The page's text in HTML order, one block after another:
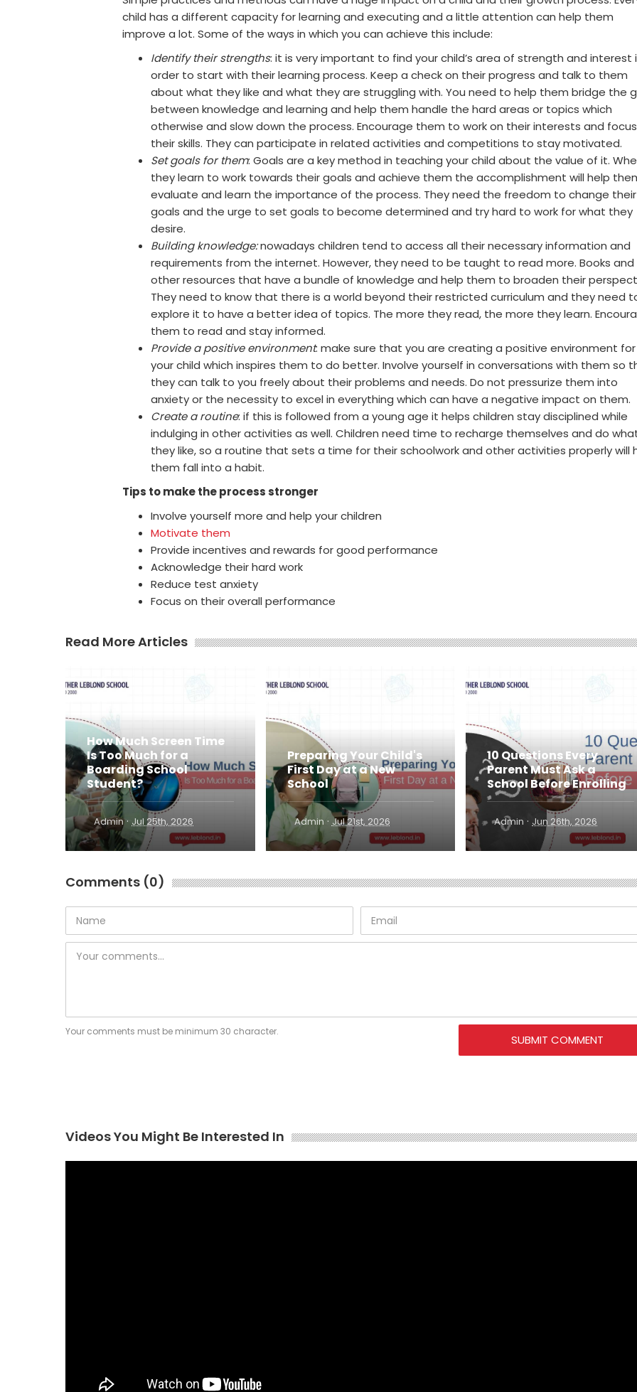
child has a different capacity for learning and executing and a little attention can help them
improve a lot. Some of the ways in which you can achieve this include:
Identify their strengths: it is very important to find your child’s area of strength and interest
order to start with their learning process. Keep a check on their progress and talk to them
about what they like and what they are struggling with. You need to help them bridge the
between knowledge and learning and help them handle the hard areas or topics which
otherwise and slow down the process. Encourage them to work on their interests and
their skills. They can participate in related activities and competitions to stay motivated.
Set goals for them: Goals are a key method in teaching your child about the value of it.
they learn to work towards their goals and achieve them the accomplishment will help
evaluate and learn the importance of the process. They need the freedom to change their
goals and the urge to set goals to become determined and try hard to work for what they
desire.
Building knowledge:nowadays children tend to access all their necessary information and
requirements from the internet. However, they need to be taught to read more. Books and
other resources that have a bundle of knowledge and help them to broaden their
They need to know that there is a world beyond their restricted curriculum and they need
explore it to have a better idea of topics. The more they read, the more they learn.
them to read and stay informed.
Provide a positive environment: make sure that you are creating a positive environment for
your child which inspires them to do better. Involve yourself in conversations with them so
they can talk to you freely about their problems and needs. Do not pressurize them into
anxiety or the necessity to excel in everything which can have a negative impact on them.
Create a routine: if this is followed from a young age it helps children stay disciplined while
indulging in other activities as well. Children need time to recharge themselves and do
they like, so a routine that sets a time for their schoolwork and other activities properly will
them fall into a habit.
Tips to make the process stronger
Involve yourself more and help your children
Motivate them
Provide incentives and rewards for good performance
Acknowledge their hard work
Reduce test anxiety
Focus on their overall performance
Read More Articles
How Much Screen Time
Is Too Much for a
Boarding School
Student?
Admin · Jul 25th, 2026
Preparing Your Child's
First Day at a New
School
Admin · Jul 21st, 2026
10 Questions Every
Parent Must Ask a
School Before Enrolling
Admin · Jun 26th, 2026
Comments (0)
Your comments must be minimum 30 character.
SUBMIT COMMENT
Videos You Might Be Interested In